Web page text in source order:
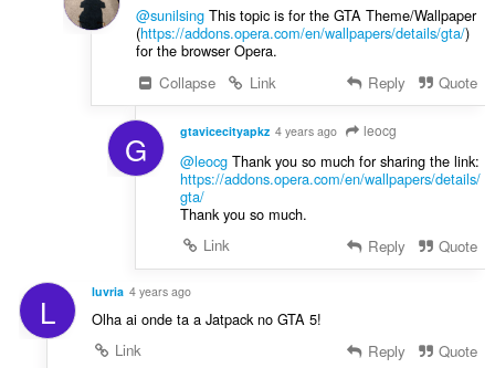
@sunilsingThis topic is for the GTA Theme/Wallpaper
(https://addons.opera.com/en/wallpapers/details/gta/)
for the browser Opera.
Collapse
Link Reply Quote
G gtavicecityapkz 4 years ago leocg
@leocgThank you so much for sharing the link:
https://addons.opera.com/en/wallpapers/details/
gta/
Thank you so much.
Link
Reply Quote
L luvria 4 years ago
Olha ai onde ta a Jatpack no GTA 5!
Link
Reply Quote